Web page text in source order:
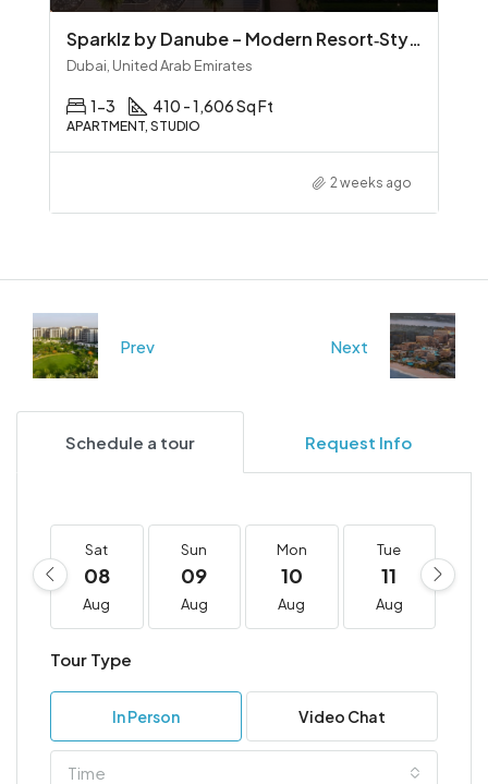
Sparklz by Danube – Modern Resort‑Style Living in Al Furjan
Dubai, United Arab Emirates
1-3 410 - 1,606 Sq Ft
APARTMENT, STUDIO
2 weeks ago
Prev Next
Schedule a tour Request Info
Sat
08
Aug
Sun
09
Aug
Mon
10
Aug
Tue
11
Aug
Tour Type
In Person Video Chat
Time